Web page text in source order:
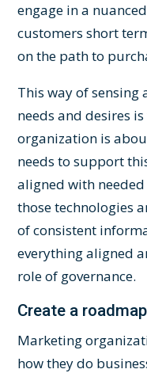
engage in a
customers short
on the path to
This way of
needs and desires
organization is
needs to support
aligned with
those technologies
of consistent
everything aligned
role of governance.
Create a roadmap
Marketing
how they do